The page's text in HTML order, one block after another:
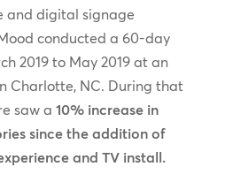
and digital signage
conducted a 60-day
2019 to May 2019 at an
Charlotte, NC. During that
saw a 10% increase in
since the addition of
and TV install.